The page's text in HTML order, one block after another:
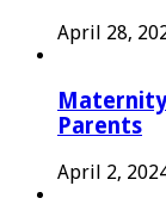
April 28,
Parents
April 2,